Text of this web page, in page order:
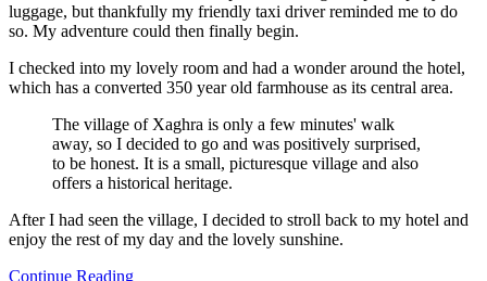
luggage, but thankfully my friendly taxi driver reminded me to do
so. My adventure could then finally begin.
I checked into my lovely room and had a wonder around the hotel,
which has a converted 350 year old farmhouse as its central area.
The village of Xaghra is only a few minutes' walk
away, so I decided to go and was positively surprised,
to be honest. It is a small, picturesque village and also
offers a historical heritage.
After I had seen the village, I decided to stroll back to my hotel and
enjoy the rest of my day and the lovely sunshine.
Continue Reading